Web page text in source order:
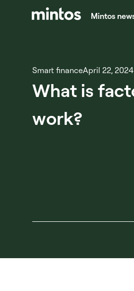
Mintos
Smart financeApril 22, 2024
What is
work?